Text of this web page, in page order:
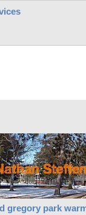
gregory park